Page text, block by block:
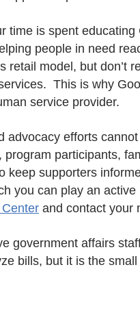
time is spent
people in need
retail model, but don’t
This is why
service provider.
advocacy efforts
program participants,
keep supporters
you can play an
and contact your
government affairs
bills, but it is the